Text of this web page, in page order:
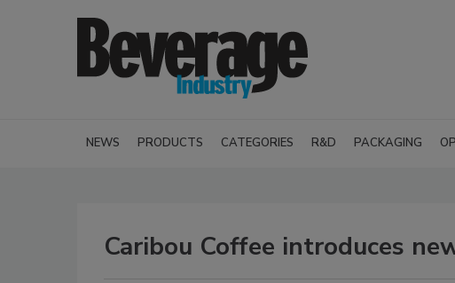
NEWS PRODUCTS CATEGORIES R&D PACKAGING
Caribou Coffee introduces